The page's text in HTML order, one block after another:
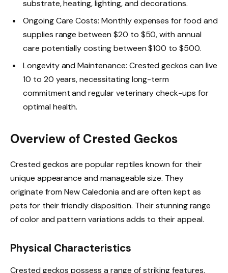
substrate, heating, lighting, and decorations.
Ongoing Care Costs: Monthly expenses for food and
supplies range between $20 to $50, with annual
care potentially costing between $100 to $500.
Longevity and Maintenance: Crested geckos can live
10 to 20 years, necessitating long-term
commitment and regular veterinary check-ups for
optimal health.
Overview of Crested Geckos
Crested geckos are popular reptiles known for their
unique appearance and manageable size. They
originate from New Caledonia and are often kept as
pets for their friendly disposition. Their stunning range
of color and pattern variations adds to their appeal.
Physical Characteristics
Crested geckos possess a range of striking features.